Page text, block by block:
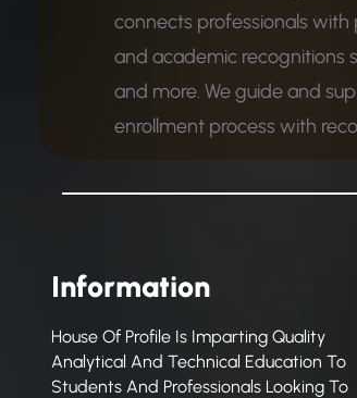
connects professionals with
and academic recognitions
and more. We guide and
enrollment process with
Information
House Of Profile Is Imparting Quality
Analytical And Technical Education To
Students And Professionals Looking To